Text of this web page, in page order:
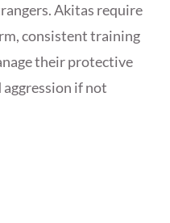
Akitas require
consistent training
their protective
if not